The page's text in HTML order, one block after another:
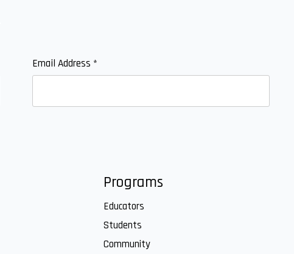
Email Address *
Programs
Educators
Students
Community